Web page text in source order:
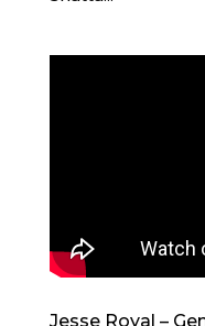
Jesse Royal –